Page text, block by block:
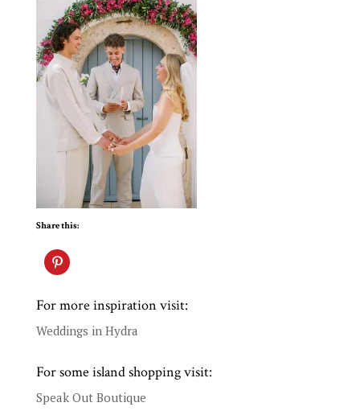
Share this:
For more inspiration visit:
Weddings in Hydra
For some island shopping visit:
Speak Out Boutique